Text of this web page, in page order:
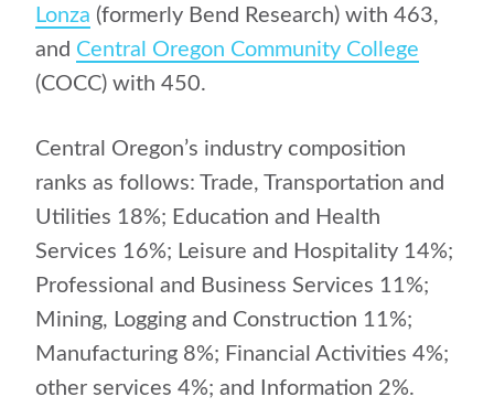
Lonza (formerly Bend Research) with 463,
and Central Oregon Community College
(COCC) with 450.
Central Oregon’s industry composition
ranks as follows: Trade, Transportation and
Utilities 18%; Education and Health
Services 16%; Leisure and Hospitality 14%;
Professional and Business Services 11%;
Mining, Logging and Construction 11%;
Manufacturing 8%; Financial Activities 4%;
other services 4%; and Information 2%.